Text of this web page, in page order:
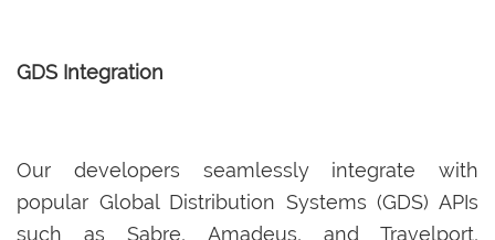
GDS Integration
Our developers seamlessly integrate with
popular Global Distribution Systems (GDS) APIs
such as Sabre, Amadeus, and Travelport,